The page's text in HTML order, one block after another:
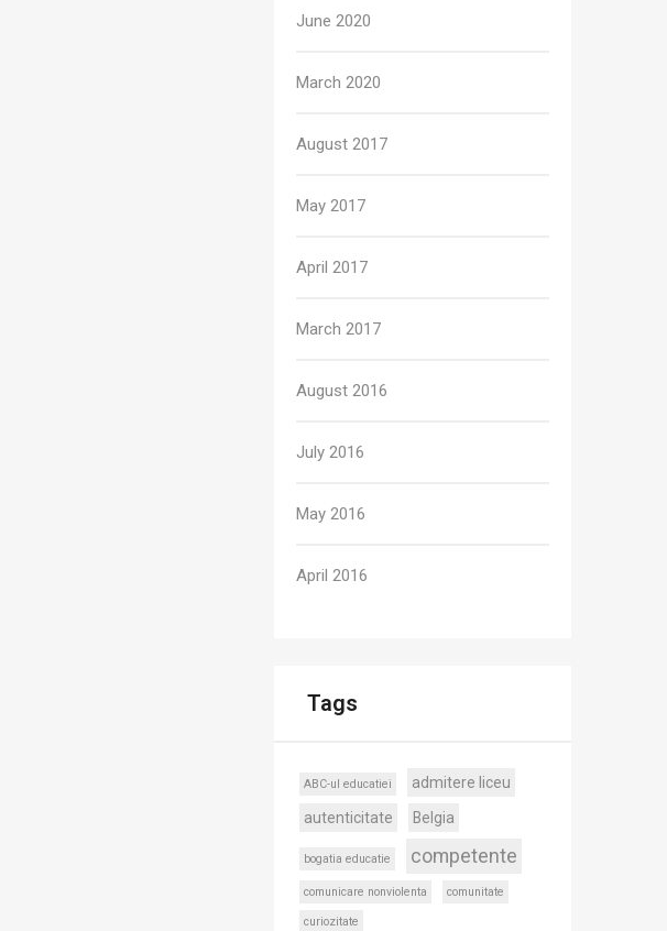
June 2020
March 2020
August 2017
May 2017
April 2017
March 2017
August 2016
July 2016
May 2016
April 2016
Tags
ABC-ul educatiei
admitere liceu
autenticitate
Belgia
bogatia educatie competente
comunicare nonviolenta comunitate
curiozitate